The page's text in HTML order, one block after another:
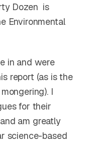
Dozen is
Environmental
in and were
report (as is the
I
for their
am greatly
science-based